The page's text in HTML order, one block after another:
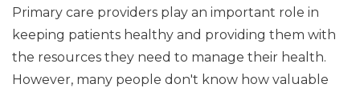
Primary care providers play an important role in
keeping patients healthy and providing them with
the resources they need to manage their health.
However, many people don't know how valuable